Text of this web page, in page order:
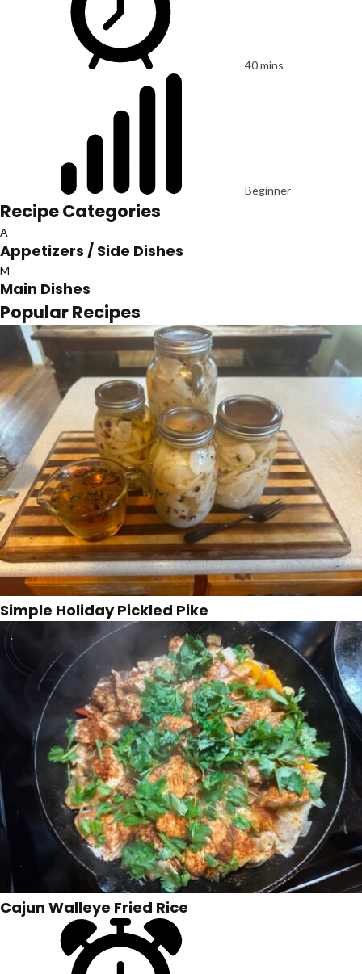
40 mins
Beginner
Recipe Categories
A
Appetizers / Side Dishes
M
Main Dishes
Popular Recipes
Simple Holiday Pickled Pike
Cajun Walleye Fried Rice